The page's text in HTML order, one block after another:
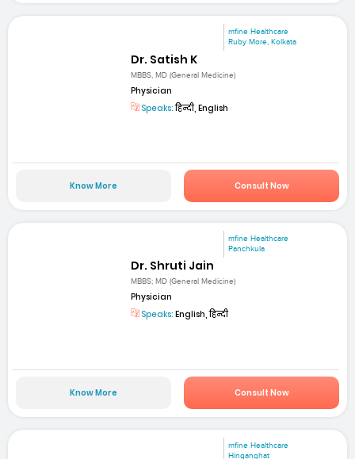
mfine Healthcare
Ruby More, Kolkata
Dr. Satish K
MBBS, MD (General Medicine)
Physician
Speaks:हिन्दी, English
Know More Consult Now
mfine Healthcare
Panchkula
Dr. Shruti Jain
MBBS; MD (General Medicine)
Physician
Speaks: English, हिन्दी
Know More Consult Now
mfine Healthcare
Hinganghat